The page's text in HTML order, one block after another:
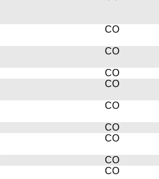
CO
CO
CO
CO
CO
CO
CO
CO
CO